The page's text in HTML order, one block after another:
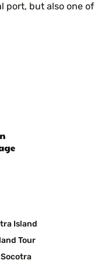
port, but also one of
Island
Tour